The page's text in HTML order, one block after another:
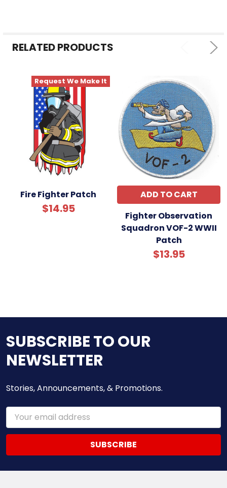
SELECTED
TO CART
RELATED PRODUCTS
Request We Make It
Fire Fighter Patch
$14.95
ADD TO CART
Fighter Observation
Squadron VOF-2 WWII
Patch
$13.95
SUBSCRIBE TO OUR
NEWSLETTER
Stories, Announcements, & Promotions.
Email
Address